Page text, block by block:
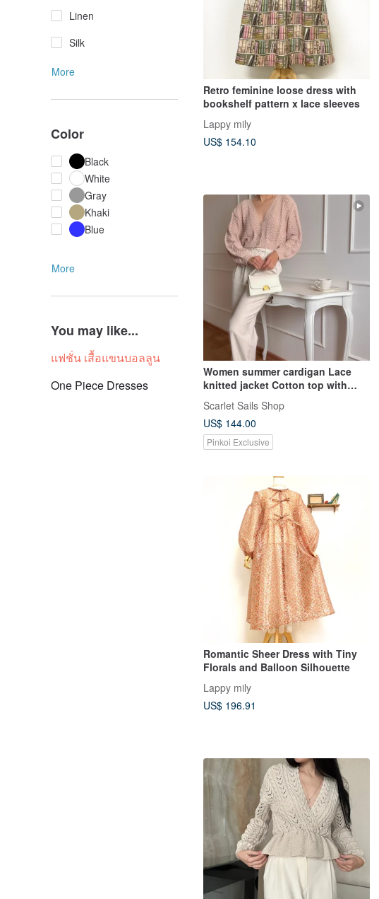
Linen
Silk
More
Color
Black
White
Gray
Khaki
Blue
More
You may like...
แฟชั่น เสื้อแขนบอลลูน
One Piece Dresses
Retro feminine loose dress with
bookshelf pattern x lace sleeves
Lappy mily
US$ 154.10
Women summer cardigan Lace
knitted jacket Cotton top with
long balloon sleeves
Scarlet Sails Shop
US$ 144.00
Pinkoi Exclusive
Romantic Sheer Dress with Tiny
Florals and Balloon Silhouette
Lappy mily
US$ 196.91